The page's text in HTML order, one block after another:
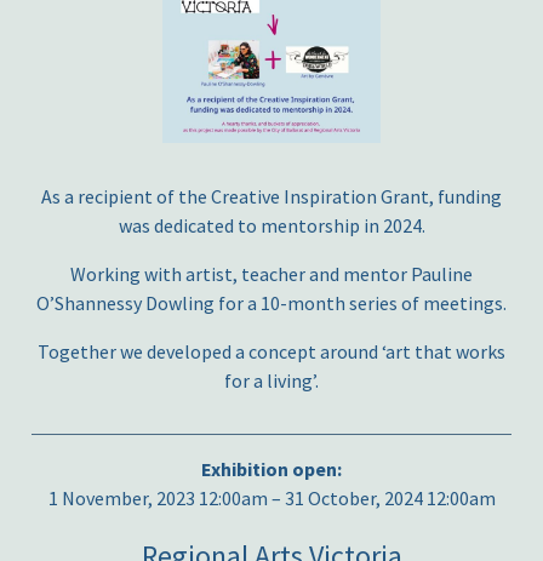
As a recipient of the Creative Inspiration Grant, funding
was dedicated to mentorship in 2024.
Working with artist, teacher and mentor Pauline
O’Shannessy Dowling for a 10-month series of meetings.
Together we developed a concept around ‘art that works
for a living’.
Exhibition open:
1 November, 2023 12:00am – 31 October, 2024 12:00am